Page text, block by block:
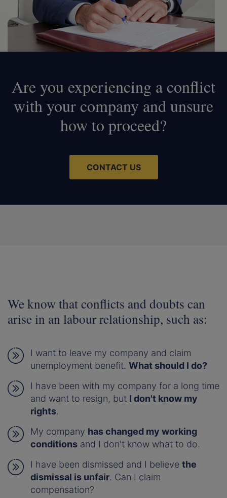
Are you experiencing a conflict
with your company and unsure
how to proceed?
CONTACT US
We know that conflicts and doubts can
arise in an labour relationship, such as:
I want to leave my company and claim
unemployment benefit. What should I do?
I have been with my company for a long time
and want to resign, but I don't know my
rights.
My company has changed my working
conditionsand I don't know what to do.
I have been dismissed and I believe the
dismissal is unfair. Can I claim
compensation?